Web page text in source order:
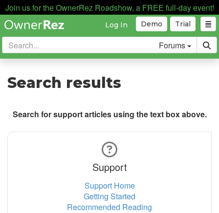
Join us for the OwnerRez Roadshow, a FREE full-day event!
Trial
Demo
Log In
Forums
Search results
Search for support articles using the text box above.
Support
Support Home
Getting Started
Recommended Reading